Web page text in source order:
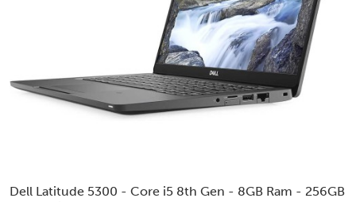
Dell Latitude 5300 - Core i5 8th Gen - 8GB Ram - 256GB